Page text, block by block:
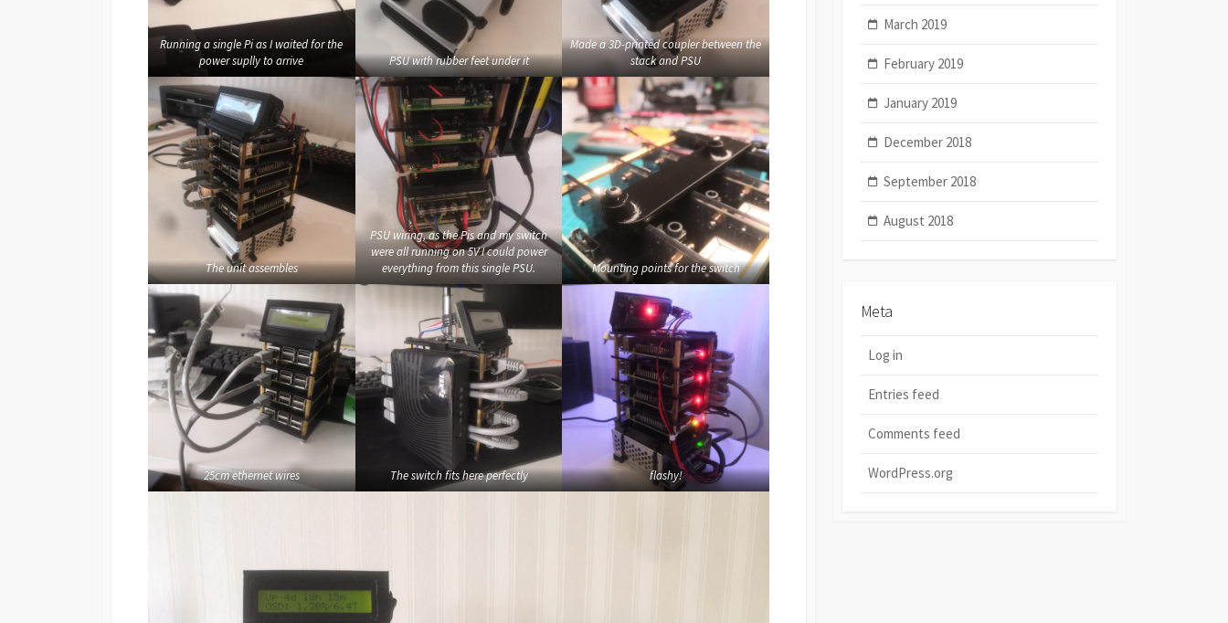
Running a single Pi as I waited for the
power suplly to arrive
PSU with rubber feet under it
Made a 3D-printed coupler between the
stack and PSU
The unit assembles
PSU wiring, as the Pis and my switch
were all running on 5V I could power
everything from this single PSU.
Mounting points for the switch
25cm ethernet wires The switch fits here perfectly flashy!
March 2019
February 2019
January 2019
December 2018
September 2018
August 2018
Meta
Log in
Entries feed
Comments feed
WordPress.org